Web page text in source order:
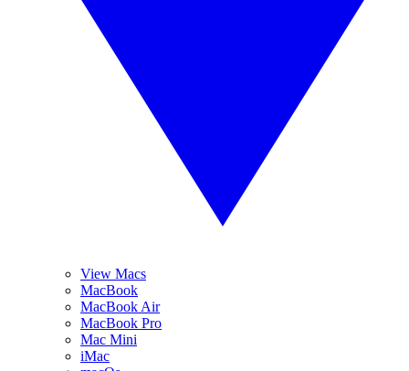
View Macs
MacBook
MacBook Air
MacBook Pro
Mac Mini
iMac